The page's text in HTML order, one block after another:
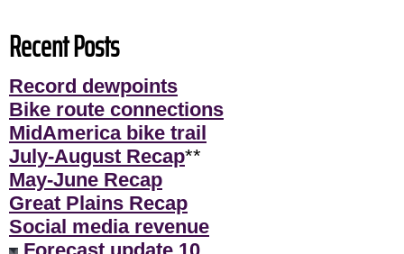
Recent Posts
Record dewpoints
Bike route connections
MidAmerica bike trail
July-August Recap**
May-June Recap
Great Plains Recap
Social media revenue